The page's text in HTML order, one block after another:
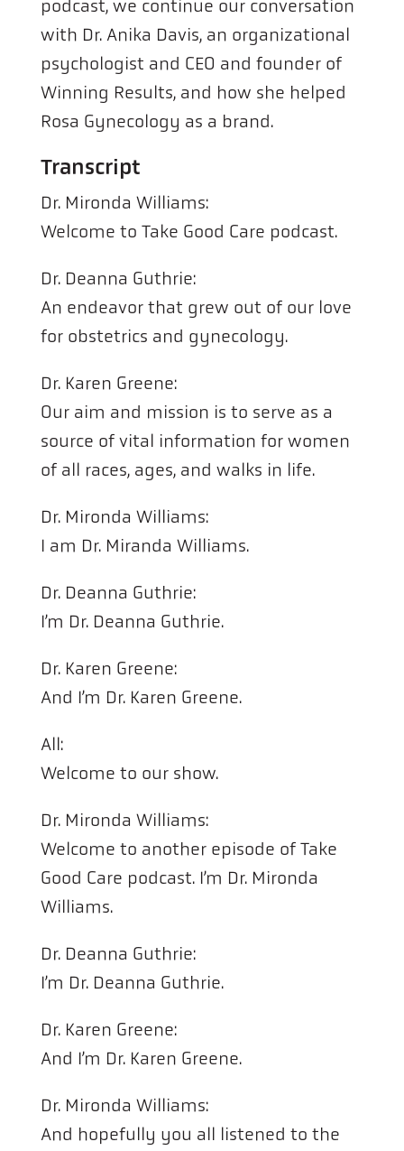
podcast, we continue our conversation
with Dr. Anika Davis, an organizational
psychologist and CEO and founder of
Winning Results, and how she helped
Rosa Gynecology as a brand.
Transcript
Dr. Mironda Williams:
Welcome to Take Good Care podcast.
Dr. Deanna Guthrie:
An endeavor that grew out of our love
for obstetrics and gynecology.
Dr. Karen Greene:
Our aim and mission is to serve as a
source of vital information for women
of all races, ages, and walks in life.
Dr. Mironda Williams:
I am Dr. Miranda Williams.
Dr. Deanna Guthrie:
I’m Dr. Deanna Guthrie.
Dr. Karen Greene:
And I’m Dr. Karen Greene.
All:
Welcome to our show.
Dr. Mironda Williams:
Welcome to another episode of Take
Good Care podcast. I’m Dr. Mironda
Williams.
Dr. Deanna Guthrie:
I’m Dr. Deanna Guthrie.
Dr. Karen Greene:
And I’m Dr. Karen Greene.
Dr. Mironda Williams:
And hopefully you all listened to the